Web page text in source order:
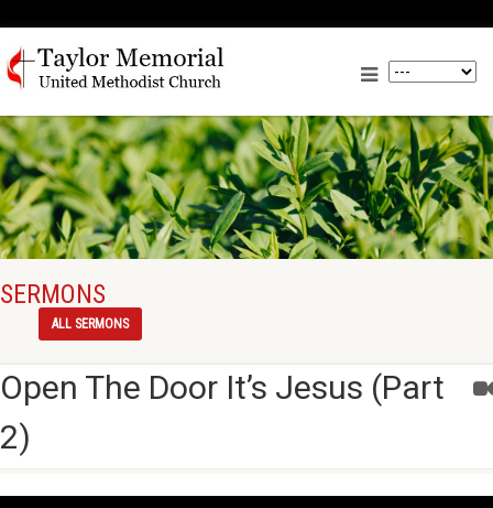
SERMONS
ALL SERMONS
Open The Door It’s Jesus (Part
2)